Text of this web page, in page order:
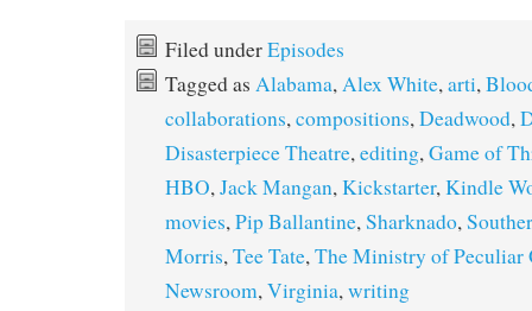
Filed underEpisodes
Tagged as Alabama,Alex White,arti,
collaborations,compositions,Deadwood,
Disasterpiece Theatre,editing,Game of
HBO,Jack Mangan,Kickstarter,Kindle
movies,Pip Ballantine,Sharknado,
Morris,Tee Tate,The Ministry of Peculiar
Newsroom,Virginia,writing